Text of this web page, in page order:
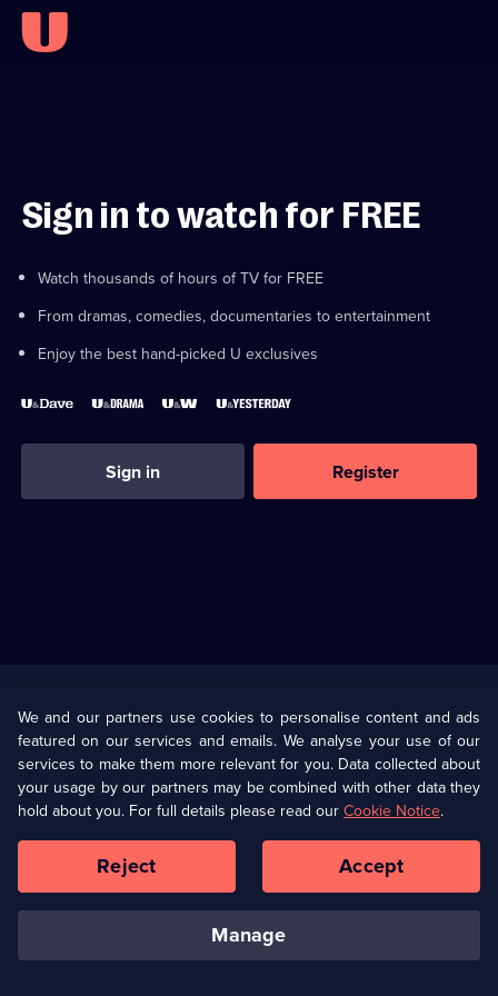
Sign in to watch for FREE
Watch thousands of hours of TV for FREE
From dramas, comedies, documentaries to entertainment
Enjoy the best hand-picked U exclusives
Sign in Register
U Presents
Help
Terms & Conditions(Opens
in
browser
Information
Privacy Policy (Opens
in
a
tab)
Cookie Policy
Our values Corporate
Ways to Watch
We and our partners use cookies to personalise content and ads
featured on our services and emails. We analyse your use of our
services to make them more relevant for you. Data collected about
your usage by our partners may be combined with other data they
hold about you. For full details please read ourCookie Notice.
manage
Reject Accept